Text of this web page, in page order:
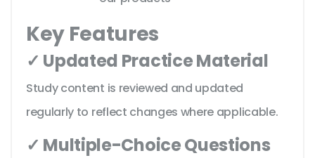
Key Features
✓ Updated Practice Material
Study content is reviewed and updated
regularly to reflect changes where applicable.
✓ Multiple-Choice Questions